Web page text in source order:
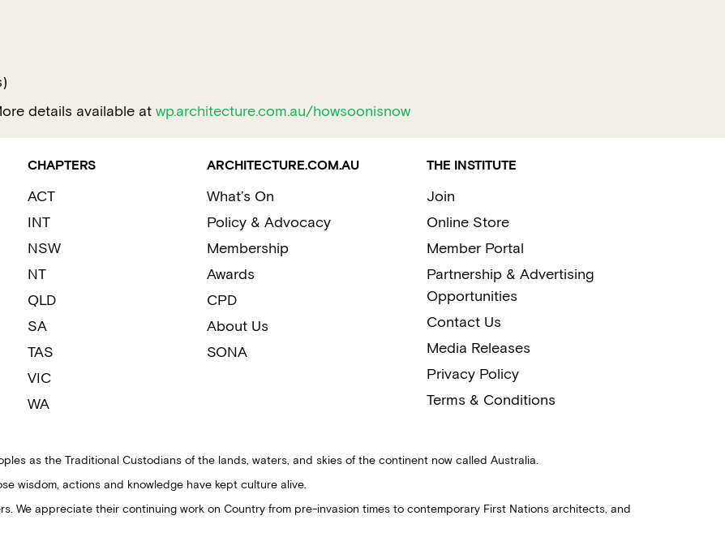
details available at wp.architecture.com.au/howsoonisnow
CHAPTERS
ACT
INT
NSW
NT
QLD
SA
TAS
VIC
WA
ARCHITECTURE.COM.AU
What’s On
Policy & Advocacy
Membership
Awards
CPD
About Us
SONA
THE INSTITUTE
Join
Online Store
Member Portal
Partnership & Advertising
Opportunities
Contact Us
Media Releases
Privacy Policy
Terms & Conditions
as the Traditional Custodians of the lands, waters, and skies of the continent now called Australia.
wisdom, actions and knowledge have kept culture alive.
We appreciate their continuing work on Country from pre-invasion times to contemporary First Nations architects, and